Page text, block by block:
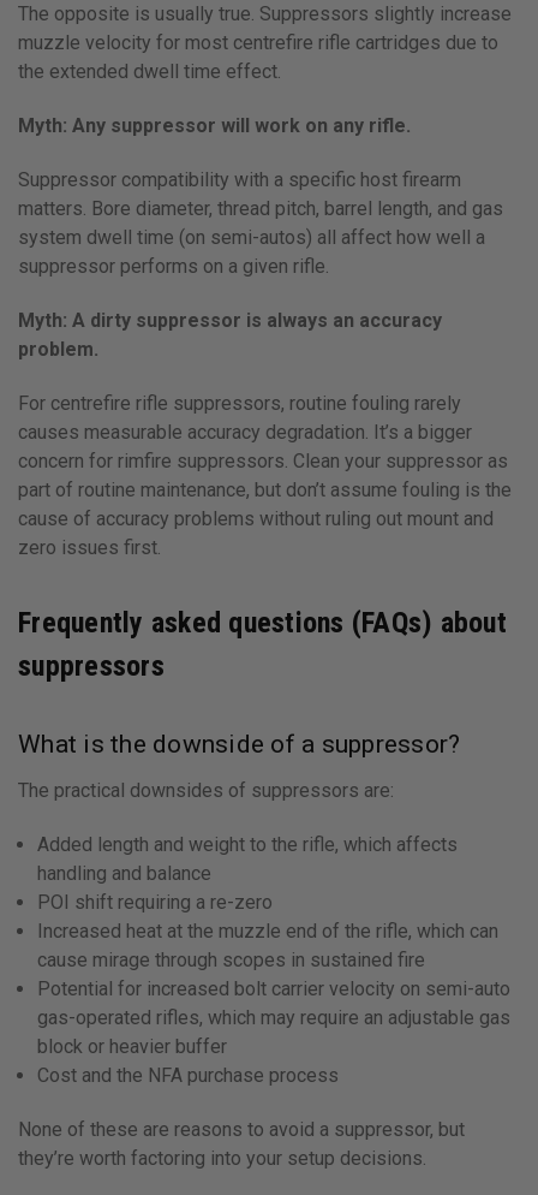
The opposite is usually true. Suppressors slightly increase
muzzle velocity for most centrefire rifle cartridges due to
the extended dwell time effect.
Myth: Any suppressor will work on any rifle.
Suppressor compatibility with a specific host firearm
matters. Bore diameter, thread pitch, barrel length, and gas
system dwell time (on semi-autos) all affect how well a
suppressor performs on a given rifle.
Myth: A dirty suppressor is always an accuracy
problem.
For centrefire rifle suppressors, routine fouling rarely
causes measurable accuracy degradation. It’s a bigger
concern for rimfire suppressors. Clean your suppressor as
part of routine maintenance, but don’t assume fouling is the
cause of accuracy problems without ruling out mount and
zero issues first.
Frequently asked questions (FAQs) about
suppressors
What is the downside of a suppressor?
The practical downsides of suppressors are:
Added length and weight to the rifle, which affects
handling and balance
POI shift requiring a re-zero
Increased heat at the muzzle end of the rifle, which can
cause mirage through scopes in sustained fire
Potential for increased bolt carrier velocity on semi-auto
gas-operated rifles, which may require an adjustable gas
block or heavier buffer
Cost and the NFA purchase process
None of these are reasons to avoid a suppressor, but
they’re worth factoring into your setup decisions.